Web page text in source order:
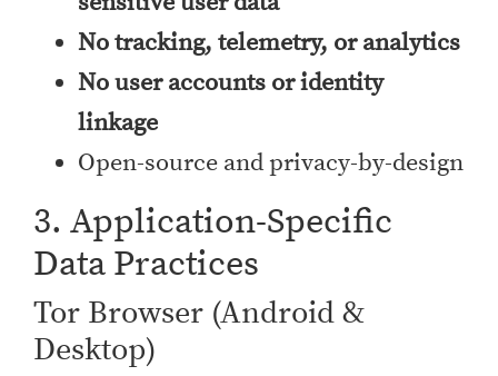
No tracking, telemetry, or analytics
No user accounts or identity
linkage
Open-source and privacy-by-design
3. Application-Specific
Data Practices
Tor Browser (Android &
Desktop)